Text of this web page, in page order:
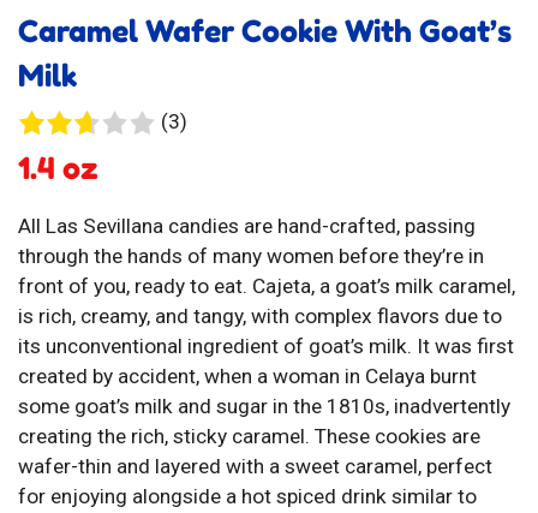
Caramel Wafer Cookie With Goat’s
Milk
(3)3
1.4 oz
All Las Sevillana candies are hand-crafted, passing
through the hands of many women before they’re in
front of you, ready to eat. Cajeta, a goat’s milk caramel,
is rich, creamy, and tangy, with complex flavors due to
its unconventional ingredient of goat’s milk. It was first
created by accident, when a woman in Celaya burnt
some goat’s milk and sugar in the 1810s, inadvertently
creating the rich, sticky caramel. These cookies are
wafer-thin and layered with a sweet caramel, perfect
for enjoying alongside a hot spiced drink similar to